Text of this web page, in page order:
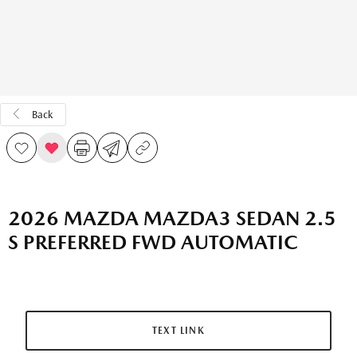
Back
2026 MAZDA MAZDA3 SEDAN 2.5
S PREFERRED FWD AUTOMATIC
TEXT LINK